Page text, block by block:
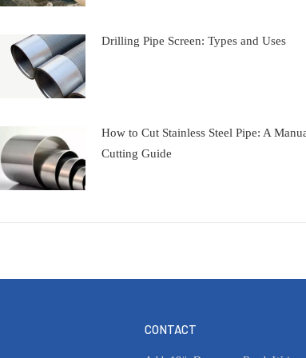
Drilling Pipe Screen: Types and Uses
How to Cut Stainless Steel Pipe: A
Cutting Guide
CONTACT